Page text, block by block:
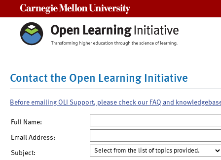
Contact the Open Learning Initiative
Before emailing OLI Support, please check our FAQ and
Full Name:
Email Address:
Subject: